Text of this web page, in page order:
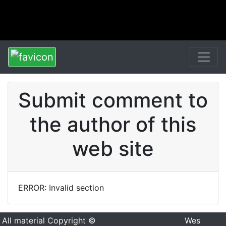
Submit comment to
the author of this
web site
ERROR: Invalid section
All material Copyright ©
Wes